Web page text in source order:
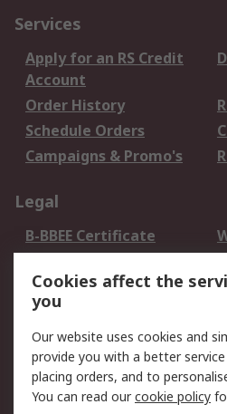
Services
Apply for an RS Credit
Account
Order History
Schedule Orders
Campaigns & Promo's
Legal
B-BBEE Certificate
Terms and conditions
of Sale
Email Security
PAIA Manual
Cookies affect the
you
Our website uses cookies and
provide you with a better
placing orders, and to
You can read ourcookie policy